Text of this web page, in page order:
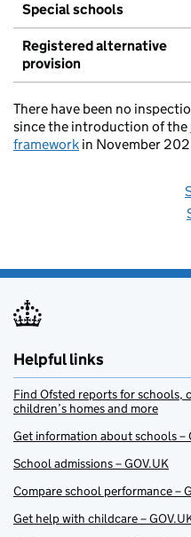
Special schools
Registered alternative
provision
There have been no
since the introduction of the
framework in November
Helpful links
Find Ofsted reports for schools,
children’s homes and more
Get information about schools –
School admissions – GOV.UK
Compare school performance –
Get help with childcare –